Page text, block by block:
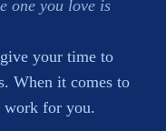
one you love is
your time to
When it comes to
work for you.